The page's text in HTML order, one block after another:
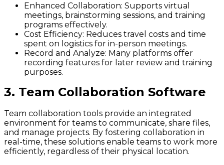
Enhanced Collaboration: Supports virtual
meetings, brainstorming sessions, and training
programs effectively.
Cost Efficiency: Reduces travel costs and time
spent on logistics for in-person meetings.
Record and Analyze: Many platforms offer
recording features for later review and training
purposes.
3. Team Collaboration Software
Team collaboration tools provide an integrated
environment for teams to communicate, share files,
and manage projects. By fostering collaboration in
real-time, these solutions enable teams to work more
efficiently, regardless of their physical location.